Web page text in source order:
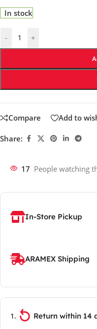
In stock
- +
Compare Add to
Share:
17 People watching
In-Store Pickup
ARAMEX Shipping
Return within 14